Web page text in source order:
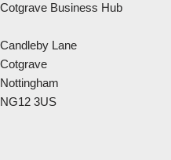
Cotgrave Business Hub
Candleby Lane
Cotgrave
Nottingham
NG12 3US